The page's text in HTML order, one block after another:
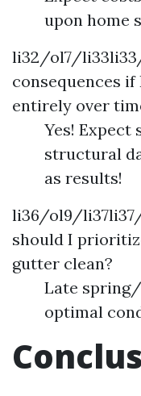
upon home
li32/ol7/
consequences
entirely over
Yes! Expect
structural
as results!
li36/ol9/
should I
gutter clean?
Late
optimal